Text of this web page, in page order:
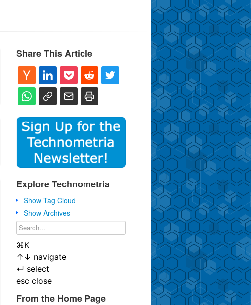
Share This Article
Explore Technometria
Show Tag Cloud
Show Archives
⌘K
↑ ↓ navigate
↵ select
esc close
From the Home Page